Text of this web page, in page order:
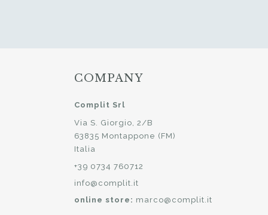
COMPANY
Complit Srl
Via S. Giorgio, 2/B
63835 Montappone (FM)
Italia
+39 0734 760712
info@complit.it
online store: marco@complit.it